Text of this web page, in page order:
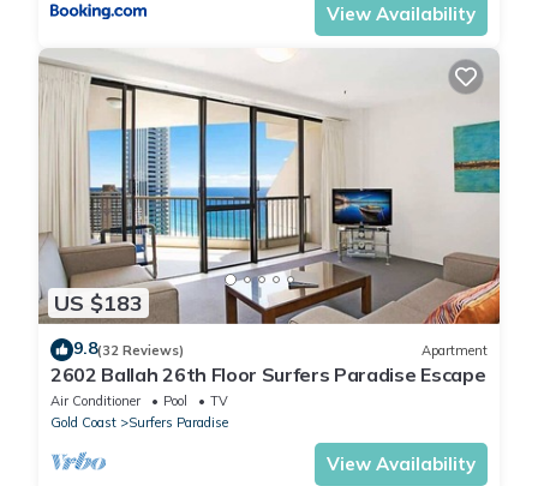
View Availability
US $183
9.8(32 Reviews) Apartment
2602 Ballah 26th Floor Surfers Paradise Escape
Air Conditioner Pool
TV
Gold Coast
Surfers Paradise
View Availability